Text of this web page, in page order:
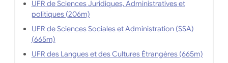
UFR de Sciences Juridiques, Administratives et
politiques (206m)
UFR de Sciences Sociales et Administration (SSA)
(665m)
UFR des Langues et des Cultures Étrangères (665m)